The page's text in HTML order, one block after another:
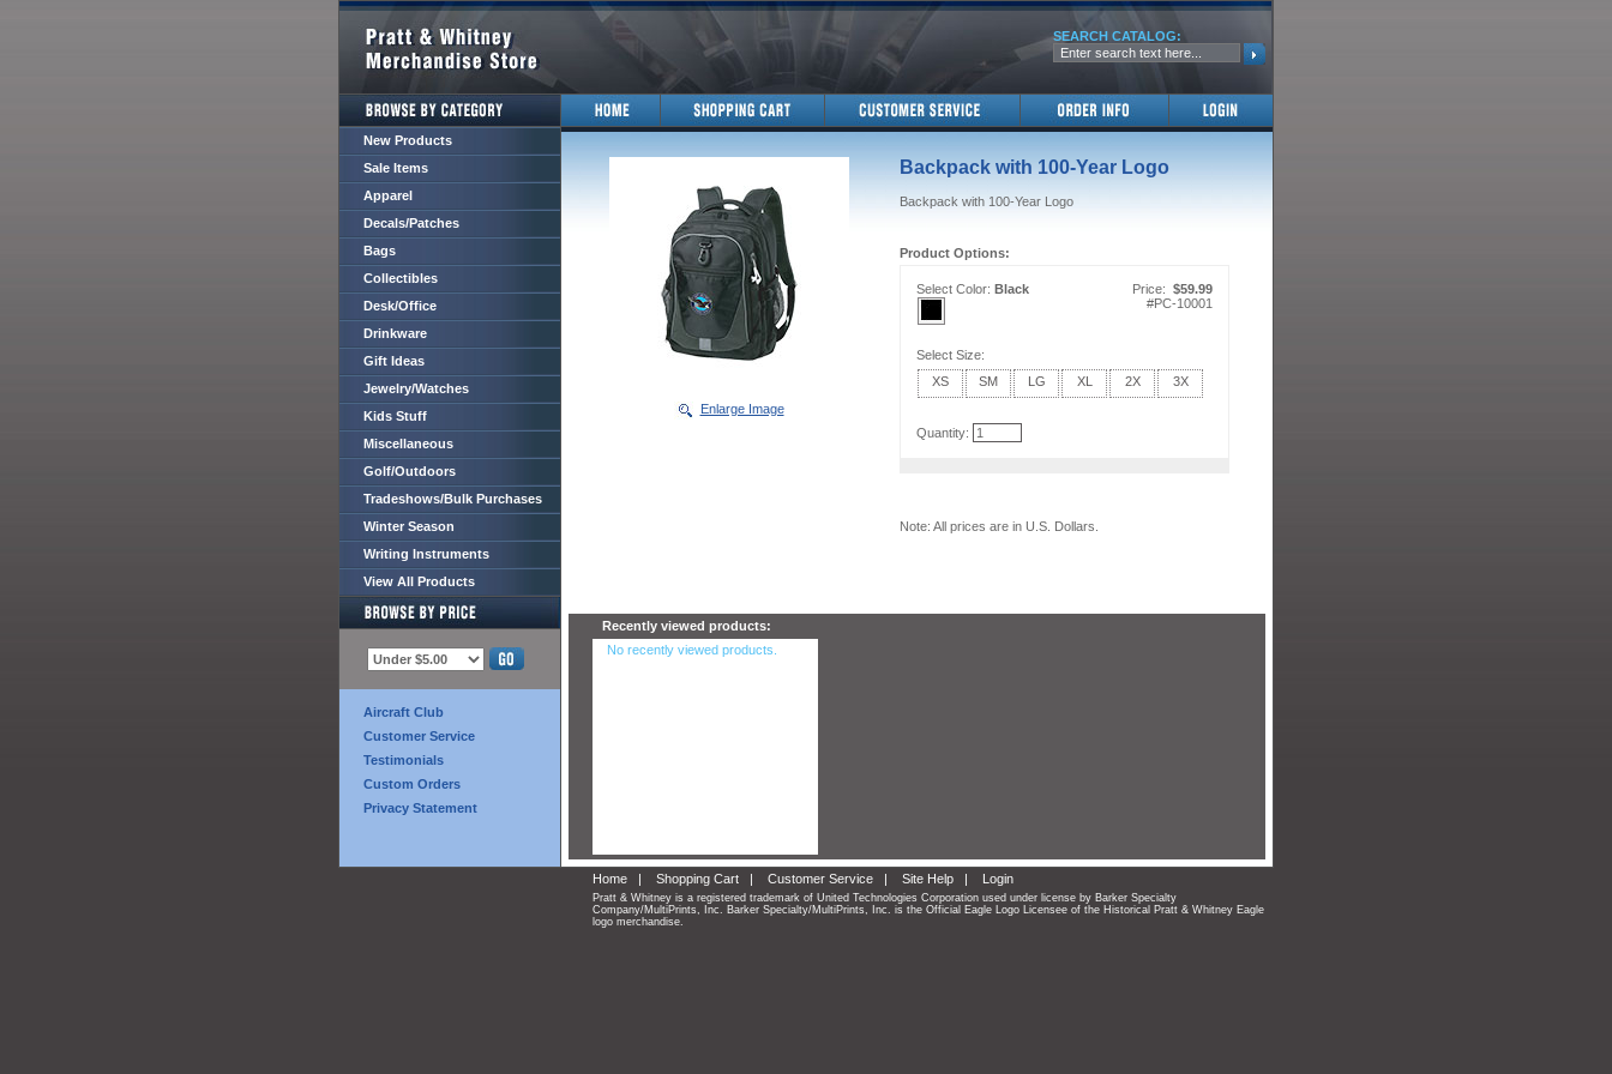
SEARCH CATALOG:
New Products
Sale Items
Apparel
Decals/Patches
Bags
Collectibles
Desk/Office
Drinkware
Gift Ideas
Jewelry/Watches
Kids Stuff
Miscellaneous
Golf/Outdoors
Tradeshows/Bulk Purchases
Winter Season
Writing Instruments
View All Products
Aircraft Club
Customer Service
Testimonials
Custom Orders
Privacy Statement
Enlarge Image
Backpack with 100-Year Logo
Backpack with 100-Year Logo
Product Options:
Select Color: Black Price: $59.99
#PC-10001
Select Size:
XS
SM LG XL 2X 3X
Quantity:
Note: All prices are in U.S. Dollars.
Recently viewed products:
No recently viewed products.
Home | Shopping Cart | Customer Service | Site Help | Login
Pratt & Whitney is a registered trademark of United Technologies Corporation used under license by Barker Specialty
Company/MultiPrints, Inc. Barker Specialty/MultiPrints, Inc. is the Official Eagle Logo Licensee of the Historical Pratt & Whitney Eagle
logo merchandise.